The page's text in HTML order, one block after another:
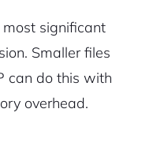
significant
Smaller files
can do this with
overhead.